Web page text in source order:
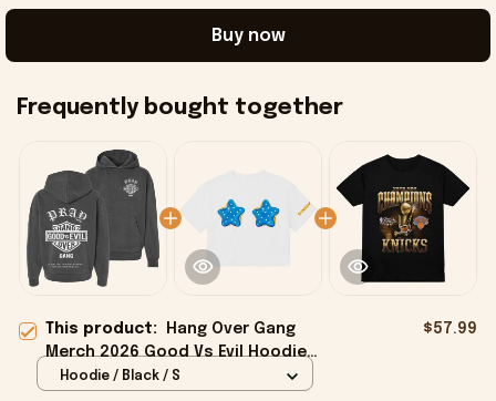
Buy now
Frequently bought together
This product:
Hang Over Gang
Merch 2026 Good Vs Evil Hoodie
Birthday Gifts For Brothers
$57.99
Hoodie / Black / S